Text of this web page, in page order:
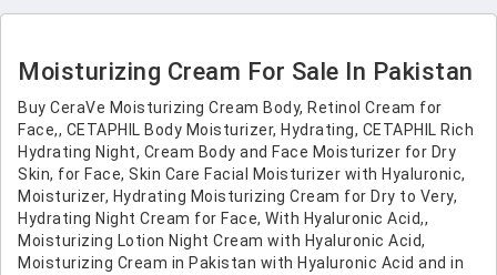
Lasting, Even Skin Tone
(Medium)
Creamy Lather For Softer
Scent, 32 Fl. Oz
Moisturizing Cream For Sale In Pakistan
Buy CeraVe Moisturizing Cream Body, Retinol Cream for
Face,, CETAPHIL Body Moisturizer, Hydrating, CETAPHIL Rich
Hydrating Night, Cream Body and Face Moisturizer for Dry
Skin, for Face, Skin Care Facial Moisturizer with Hyaluronic,
Moisturizer, Hydrating Moisturizing Cream for Dry to Very,
Hydrating Night Cream for Face, With Hyaluronic Acid,,
Moisturizing Lotion Night Cream with Hyaluronic Acid,
Moisturizing Cream in Pakistan with Hyaluronic Acid and in